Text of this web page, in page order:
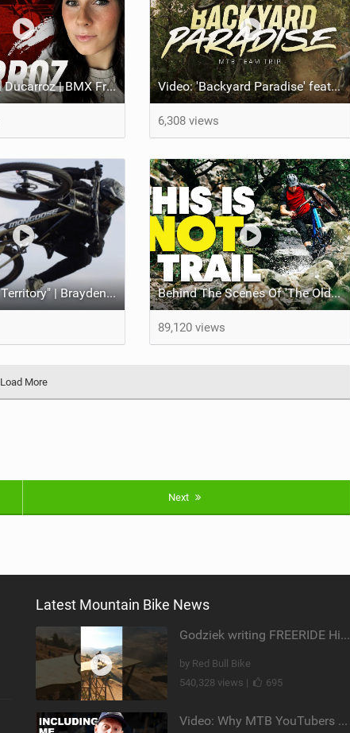
Video: Nikita Ducarroz | BMX Freestyle Pro Video: 'Backyard Paradise' feat Mongoose MTB Team at Waranerosa
6,308 views
Video: "New Territory" | Brayden Barrett-Hay Behind The Scenes Of 'The Old World' Movie | Chris Akrigg Riding In Scotland
89,120 views
Load More
Next
Latest Mountain Bike News
Godziek writing FREERIDE History
by Red Bull Bike
540,328 views |
695
Video: Why MTB YouTubers are Disappearing...